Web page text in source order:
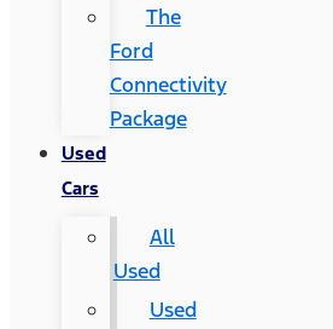
The
Ford
Connectivity
Package
Used
Cars
All
Used
Used